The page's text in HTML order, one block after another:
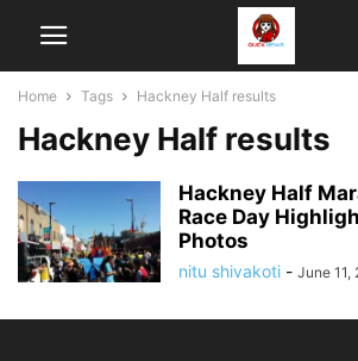
Home Tags Hackney Half results
Hackney Half results
Hackney Half
Race Day
Photos
nitu shivakoti - June 11,